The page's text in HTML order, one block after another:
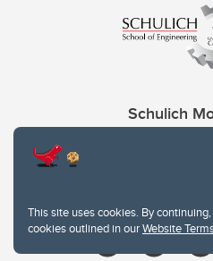
This site uses cookies. By
cookies outlined in ourWebsite
Schulich